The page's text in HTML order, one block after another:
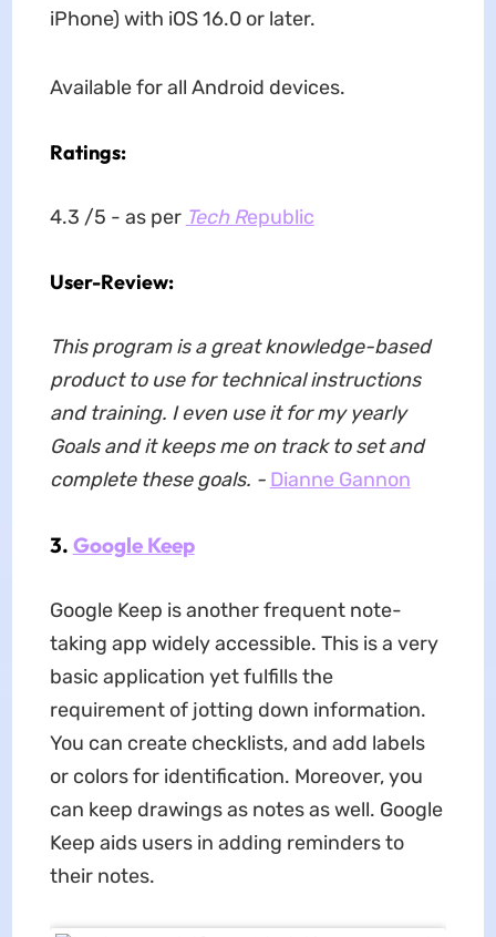
iPhone) with iOS 16.0 or later.
Available for all Android devices.
Ratings:
4.3 /5 - as per Tech Republic
User-Review:
This program is a great knowledge-based
product to use for technical instructions
and training. I even use it for my yearly
Goals and it keeps me on track to set and
complete these goals. - Dianne Gannon
3. Google Keep
Google Keep is another frequent note-
taking app widely accessible. This is a very
basic application yet fulfills the
requirement of jotting down information.
You can create checklists, and add labels
or colors for identification. Moreover, you
can keep drawings as notes as well. Google
Keep aids users in adding reminders to
their notes.